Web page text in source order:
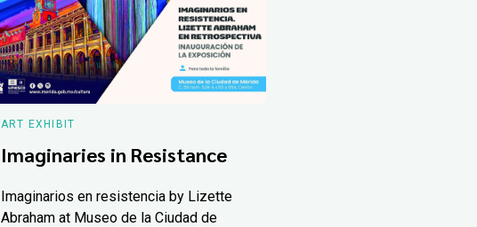
ART EXHIBIT
Imaginaries in Resistance
Imaginarios en resistencia by Lizette
Abraham at Museo de la Ciudad de